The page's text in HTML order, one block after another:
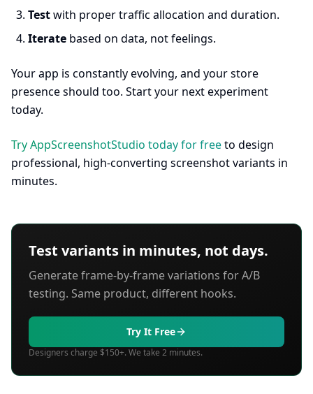
Testwith proper traffic allocation and duration.
Iterate based on data, not feelings.
Your app is constantly evolving, and your store
presence should too. Start your next experiment
today.
Try AppScreenshotStudio today for freeto design
professional, high-converting screenshot variants in
minutes.
Test variants in minutes, not days.
Generate frame-by-frame variations for A/B
testing. Same product, different hooks.
Try It Free
Designers charge $150+. We take 2 minutes.